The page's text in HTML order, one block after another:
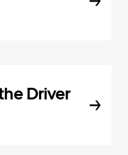
Driver